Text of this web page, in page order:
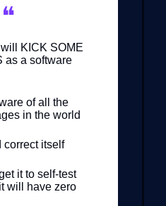
❝
KICK SOME
as a software
of all the
in the world
correct itself
it to self-test
will have zero